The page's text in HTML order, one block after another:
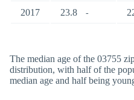
2017 23.8 -
The median age of the 03755
distribution, with half of the
median age and half being